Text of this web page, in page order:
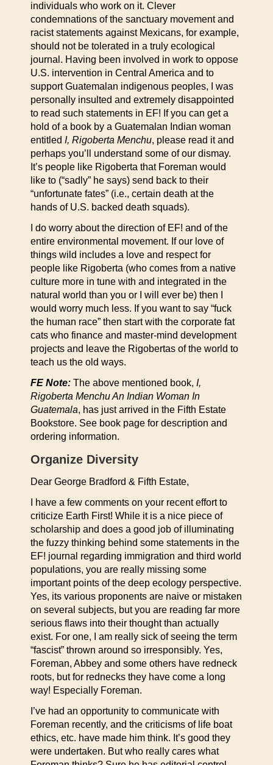
individuals who work on it. Clever
condemnations of the sanctuary movement and
racist statements against Mexicans, for example,
should not be tolerated in a truly ecological
journal. Having been involved in work to oppose
U.S. intervention in Central America and to
support Guatemalan indigenous peoples, I was
personally insulted and extremely disappointed
to read such statements in EF! If you can get a
hold of a book by a Guatemalan Indian woman
entitled I, Rigoberta Menchu, please read it and
perhaps you’ll understand some of our dismay.
It’s people like Rigoberta that Foreman would
like to (“sadly” he says) send back to their
“unfortunate fates” (i.e., certain death at the
hands of U.S. backed death squads).
I do worry about the direction of EF! and of the
entire environmental movement. If our love of
things wild includes a love and respect for
people like Rigoberta (who comes from a native
culture more in tune with and integrated in the
natural world than you or I will ever be) then I
would worry much less. If you want to say “fuck
the human race” then start with the corporate fat
cats who finance and master-mind development
projects and leave the Rigobertas of the world to
teach us the old ways.
FE Note: The above mentioned book, I,
Rigoberta Menchu An Indian Woman In
Guatemala, has just arrived in the Fifth Estate
Bookstore. See book page for description and
ordering information.
Organize Diversity
Dear George Bradford & Fifth Estate,
I have a few comments on your recent effort to
criticize Earth First! While it is a nice piece of
scholarship and does a good job of illuminating
the fuzzy thinking behind some statements in the
EF! journal regarding immigration and third world
populations, you are really missing some
important points of the deep ecology perspective.
Yes, its various proponents are naive or mistaken
on several subjects, but you are reading far more
serious flaws into their thought than actually
exist. For one, I am really sick of seeing the term
“fascist” thrown around so irresponsibly. Yes,
Foreman, Abbey and some others have redneck
roots, but for rednecks they have come a long
way! Especially Foreman.
I’ve had an opportunity to communicate with
Foreman recently, and the criticisms of life boat
ethics, etc. have made him think. It’s good they
were undertaken. But who really cares what